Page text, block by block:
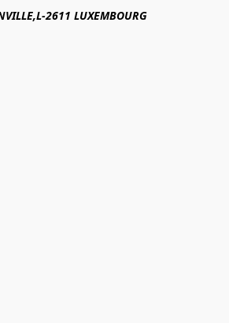
2611 LUXEMBOURG